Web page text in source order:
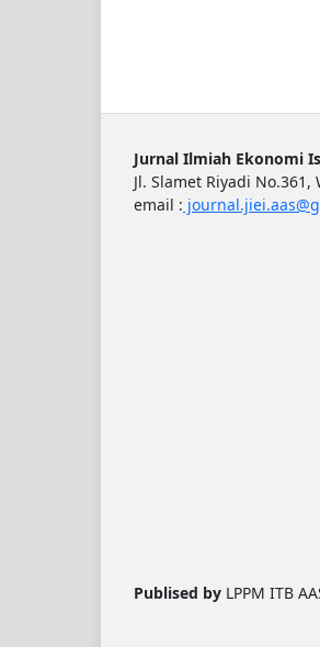
Jurnal Ilmiah Ekonomi
Jl. Slamet Riyadi
email :
Publised by LPPM ITB